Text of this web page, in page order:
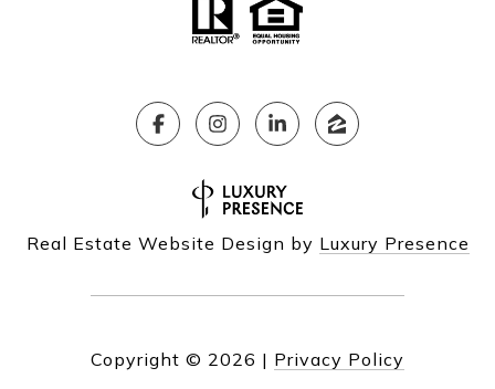
Real Estate Website Design by Luxury Presence
Copyright © 2026 | Privacy Policy